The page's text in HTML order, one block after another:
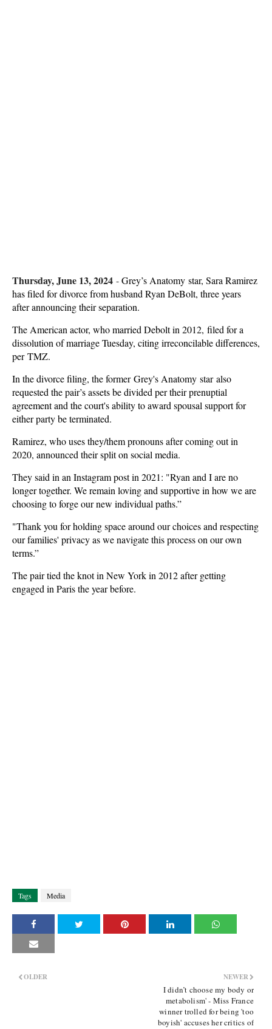
Thursday, June 13, 2024 -Grey’s Anatomy star, Sara Ramirez
has filed for divorce from husband Ryan DeBolt, three years
after announcing their separation.
The American actor, who married Debolt in 2012, filed for a
dissolution of marriage Tuesday, citing irreconcilable differences,
per TMZ.
In the divorce filing, the former Grey's Anatomy star also
requested the pair’s assets be divided per their prenuptial
agreement and the court's ability to award spousal support for
either party be terminated.
Ramirez, who uses they/them pronouns after coming out in
2020, announced their split on social media.
They said in an Instagram post in 2021: "Ryan and I are no
longer together. We remain loving and supportive in how we are
choosing to forge our new individual paths.”
"Thank you for holding space around our choices and respecting
our families' privacy as we navigate this process on our own
terms.”
The pair tied the knot in New York in 2012 after getting
engaged in Paris the year before.
Tags Media
NEWER
I didn’t choose my body or
metabolism' - Miss France
winner trolled for being 'too
boyish' accuses her critics of
OLDER